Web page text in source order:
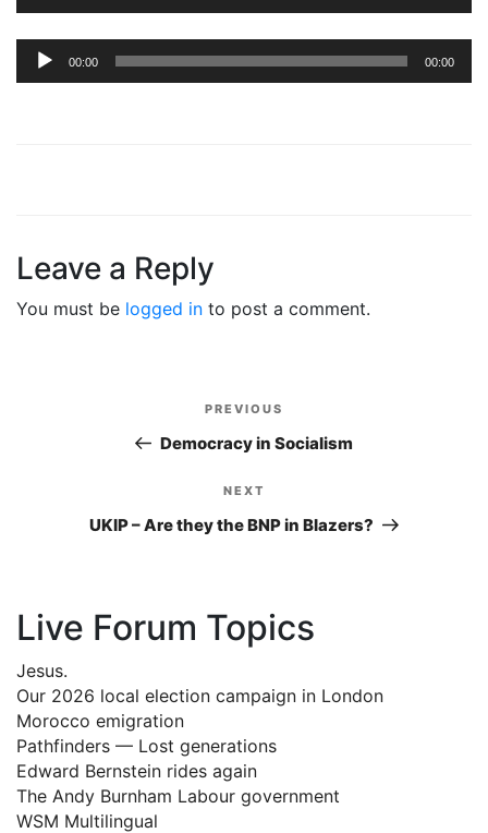
Audio
00:00 00:00
Leave a Reply
You must be logged in to post a comment.
navigation
Previous
Post
PREVIOUS
Democracy in Socialism
Next
Post
NEXT
UKIP – Are they the BNP in Blazers?
Live Forum Topics
Jesus.
Our 2026 local election campaign in London
Morocco emigration
Pathfinders — Lost generations
Edward Bernstein rides again
The Andy Burnham Labour government
WSM Multilingual